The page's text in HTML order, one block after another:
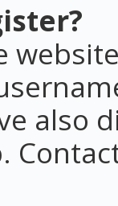
also